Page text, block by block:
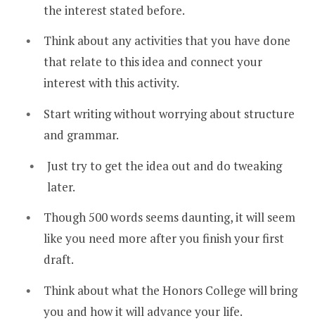
the interest stated before.
Think about any activities that you have done
that relate to this idea and connect your
interest with this activity.
Start writing without worrying about structure
and grammar.
Just try to get the idea out and do tweaking
later.
Though 500 words seems daunting, it will seem
like you need more after you finish your first
draft.
Think about what the Honors College will bring
you and how it will advance your life.